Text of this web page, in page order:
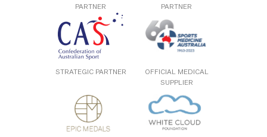
PARTNER
PARTNER
STRATEGIC PARTNER
OFFICIAL MEDICAL
SUPPLIER